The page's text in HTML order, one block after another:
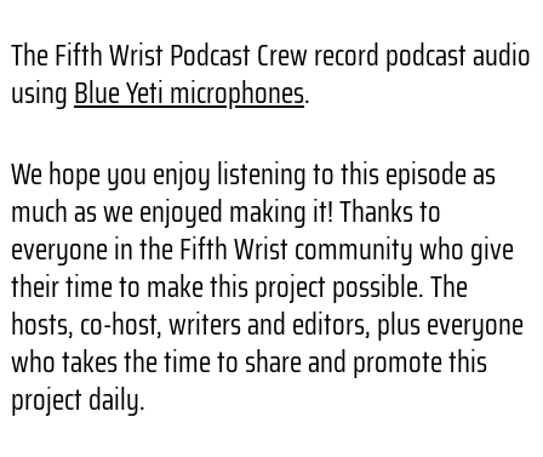
The Fifth Wrist Podcast Crew record podcast audio
usingBlue Yeti microphones.
We hope you enjoy listening to this episode as
much as we enjoyed making it! Thanks to
everyone in the Fifth Wrist community who give
their time to make this project possible. The
hosts, co-host, writers and editors, plus everyone
who takes the time to share and promote this
project daily.